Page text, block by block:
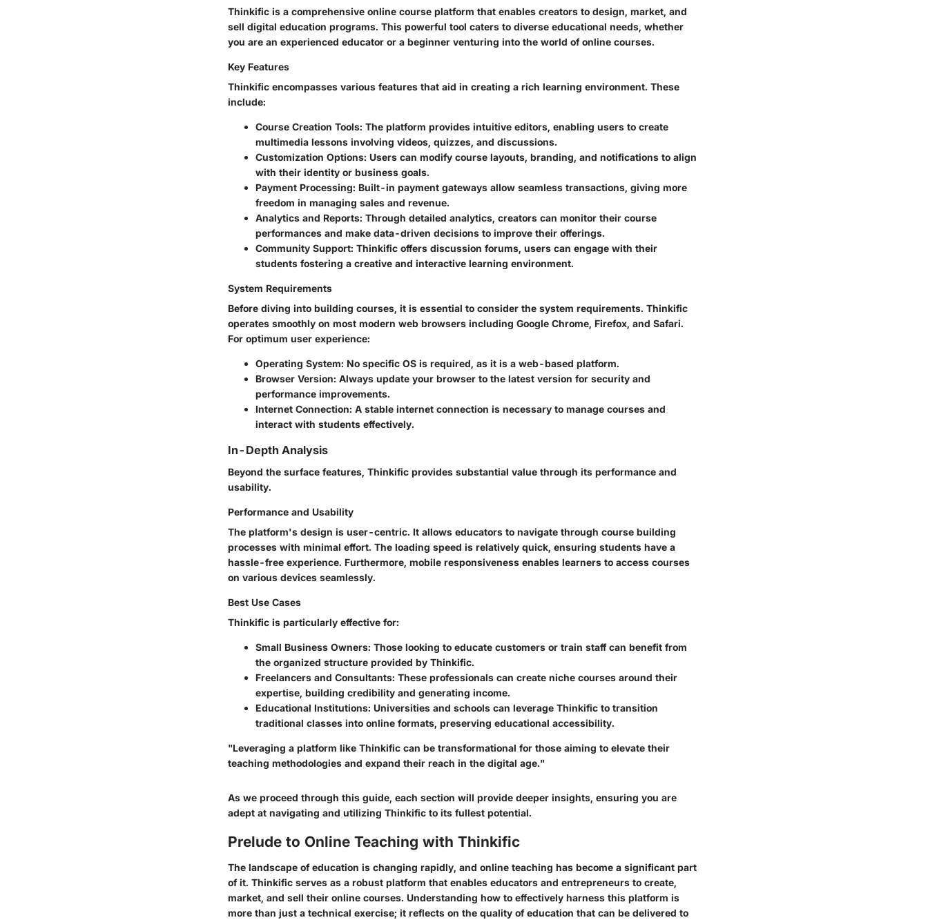
Thinkific is a comprehensive online course platform that enables creators to design, market, and
sell digital education programs. This powerful tool caters to diverse educational needs, whether
you are an experienced educator or a beginner venturing into the world of online courses.
Key Features
Thinkific encompasses various features that aid in creating a rich learning environment. These
include:
Course Creation Tools: The platform provides intuitive editors, enabling users to create
multimedia lessons involving videos, quizzes, and discussions.
Customization Options: Users can modify course layouts, branding, and notifications to align
with their identity or business goals.
Payment Processing: Built-in payment gateways allow seamless transactions, giving more
freedom in managing sales and revenue.
Analytics and Reports: Through detailed analytics, creators can monitor their course
performances and make data-driven decisions to improve their offerings.
Community Support: Thinkific offers discussion forums, users can engage with their
students fostering a creative and interactive learning environment.
System Requirements
Before diving into building courses, it is essential to consider the system requirements. Thinkific
operates smoothly on most modern web browsers including Google Chrome, Firefox, and Safari.
For optimum user experience:
Operating System: No specific OS is required, as it is a web-based platform.
Browser Version: Always update your browser to the latest version for security and
performance improvements.
Internet Connection: A stable internet connection is necessary to manage courses and
interact with students effectively.
In-Depth Analysis
Beyond the surface features, Thinkific provides substantial value through its performance and
usability.
Performance and Usability
The platform's design is user-centric. It allows educators to navigate through course building
processes with minimal effort. The loading speed is relatively quick, ensuring students have a
hassle-free experience. Furthermore, mobile responsiveness enables learners to access courses
on various devices seamlessly.
Best Use Cases
Thinkific is particularly effective for:
Small Business Owners: Those looking to educate customers or train staff can benefit from
the organized structure provided by Thinkific.
Freelancers and Consultants: These professionals can create niche courses around their
expertise, building credibility and generating income.
Educational Institutions: Universities and schools can leverage Thinkific to transition
traditional classes into online formats, preserving educational accessibility.
"Leveraging a platform like Thinkific can be transformational for those aiming to elevate their
teaching methodologies and expand their reach in the digital age."
As we proceed through this guide, each section will provide deeper insights, ensuring you are
adept at navigating and utilizing Thinkific to its fullest potential.
Prelude to Online Teaching with Thinkific
The landscape of education is changing rapidly, and online teaching has become a significant part
of it. Thinkific serves as a robust platform that enables educators and entrepreneurs to create,
market, and sell their online courses. Understanding how to effectively harness this platform is
more than just a technical exercise; it reflects on the quality of education that can be delivered to